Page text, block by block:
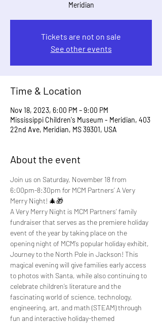
Meridian
Tickets are not on sale
See other events
Time & Location
Nov 18, 2023, 6:00 PM – 9:00 PM
Mississippi Children's Museum - Meridian, 403
22nd Ave, Meridian, MS 39301, USA
About the event
Join us on Saturday, November 18 from
6:00pm-8:30pm for MCM Partners’ A Very
Merry Night! 🎄🎁
A Very Merry Night is MCM Partners’ family
fundraiser that serves as the premiere holiday
event of the year by taking place on the
opening night of MCM’s popular holiday exhibit,
Journey to the North Pole in Jackson! This
magical evening will give families early access
to photos with Santa, while also continuing to
celebrate children’s literature and the
fascinating world of science, technology,
engineering, art, and math (STEAM) through
fun and interactive holiday-themed